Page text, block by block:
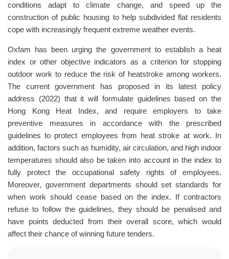
conditions adapt to climate change, and speed up the
construction of public housing to help subdivided flat residents
cope with increasingly frequent extreme weather events.
Oxfam has been urging the government to establish a heat
index or other objective indicators as a criterion for stopping
outdoor work to reduce the risk of heatstroke among workers.
The current government has proposed in its latest policy
address (2022) that it will formulate guidelines based on the
Hong Kong Heat Index, and require employers to take
preventive measures in accordance with the prescribed
guidelines to protect employees from heat stroke at work. In
addition, factors such as humidity, air circulation, and high indoor
temperatures should also be taken into account in the index to
fully protect the occupational safety rights of employees.
Moreover, government departments should set standards for
when work should cease based on the index. If contractors
refuse to follow the guidelines, they should be penalised and
have points deducted from their overall score, which would
affect their chance of winning future tenders.